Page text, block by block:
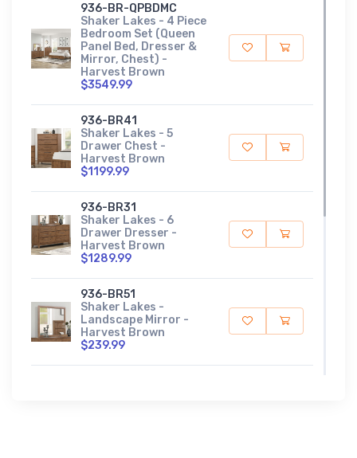
936-BR-QPBDMC
Shaker Lakes - 4 Piece
Bedroom Set (Queen
Panel Bed, Dresser &
Mirror, Chest) -
Harvest Brown
$3549.99
936-BR41
Shaker Lakes - 5
Drawer Chest -
Harvest Brown
$1199.99
936-BR31
Shaker Lakes - 6
Drawer Dresser -
Harvest Brown
$1289.99
936-BR51
Shaker Lakes -
Landscape Mirror -
Harvest Brown
$239.99